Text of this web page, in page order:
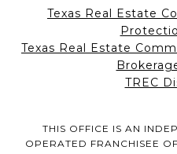
Texas Real Estate
Texas Real Estate
TREC
THIS OFFICE IS AN
OPERATED FRANCHISEE